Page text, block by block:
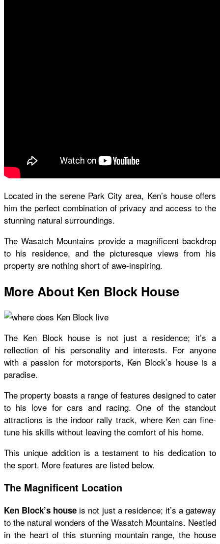
Located in the serene Park City area, Ken’s house offers
him the perfect combination of privacy and access to the
stunning natural surroundings.
The Wasatch Mountains provide a magnificent backdrop
to his residence, and the picturesque views from his
property are nothing short of awe-inspiring.
More About Ken Block House
The Ken Block house is not just a residence; it’s a
reflection of his personality and interests. For anyone
with a passion for motorsports, Ken Block’s house is a
paradise.
The property boasts a range of features designed to cater
to his love for cars and racing. One of the standout
attractions is the indoor rally track, where Ken can fine-
tune his skills without leaving the comfort of his home.
This unique addition is a testament to his dedication to
the sport. More features are listed below.
The Magnificent Location
Ken Block’s house is not just a residence; it’s a gateway
to the natural wonders of the Wasatch Mountains. Nestled
in the heart of this stunning mountain range, the house